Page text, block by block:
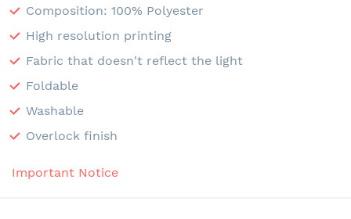
Composition: 100% Polyester
High resolution printing
Fabric that doesn't reflect the light
Foldable
Washable
Overlock finish
Important Notice